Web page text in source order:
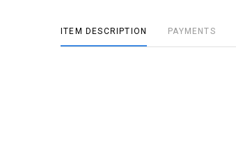
ITEM DESCRIPTION PAYMENTS